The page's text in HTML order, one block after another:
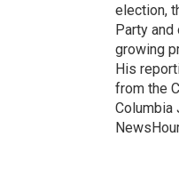
election,
Party and
growing
His
from the
Columbia